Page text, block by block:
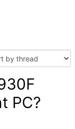
PC?